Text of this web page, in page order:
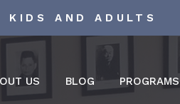
KIDS AND ADULTS
US BLOG PROGRAMS